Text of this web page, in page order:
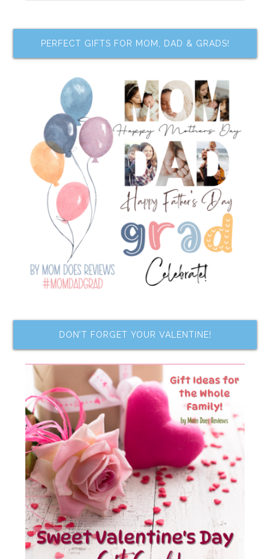
PERFECT GIFTS FOR MOM, DAD & GRADS!
DON’T FORGET YOUR VALENTINE!